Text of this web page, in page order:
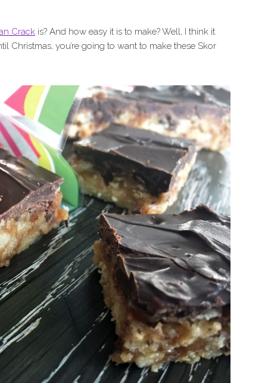
Crack is? And how easy it is to make? Well, I think it
Christmas, you’re going to want to make these Skor